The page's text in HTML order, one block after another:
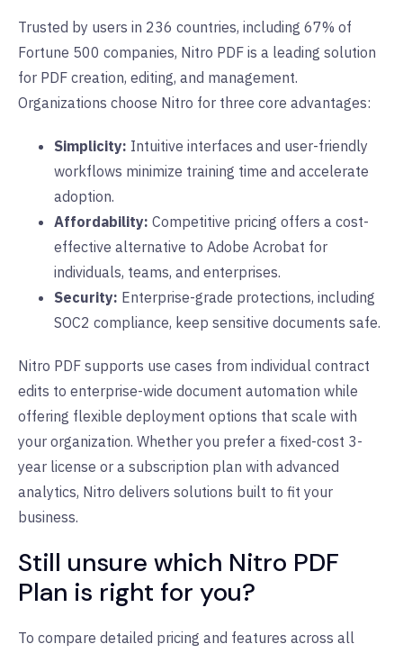
Trusted by users in 236 countries, including 67% of
Fortune 500 companies, Nitro PDF is a leading solution
for PDF creation, editing, and management.
Organizations choose Nitro for three core advantages:
Simplicity: Intuitive interfaces and user-friendly
workflows minimize training time and accelerate
adoption.
Affordability: Competitive pricing offers a cost-
effective alternative to Adobe Acrobat for
individuals, teams, and enterprises.
Security: Enterprise-grade protections, including
SOC2 compliance, keep sensitive documents safe.
Nitro PDF supports use cases from individual contract
edits to enterprise-wide document automation while
offering flexible deployment options that scale with
your organization. Whether you prefer a fixed-cost 3-
year license or a subscription plan with advanced
analytics, Nitro delivers solutions built to fit your
business.
Still unsure which Nitro PDF
Plan is right for you?
To compare detailed pricing and features across all